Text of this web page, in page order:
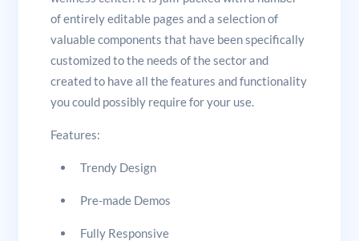
of entirely editable pages and a selection of
valuable components that have been specifically
customized to the needs of the sector and
created to have all the features and functionality
you could possibly require for your use.
Features:
Trendy Design
Pre-made Demos
Fully Responsive